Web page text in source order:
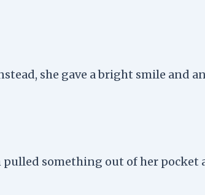
she gave a bright smile and
pulled something out of her pocket